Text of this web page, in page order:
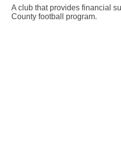
A club that provides financial
County football program.